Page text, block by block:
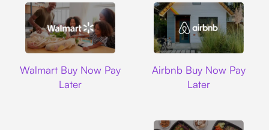
Walmart Buy Now Pay
Later
Airbnb Buy Now Pay
Later